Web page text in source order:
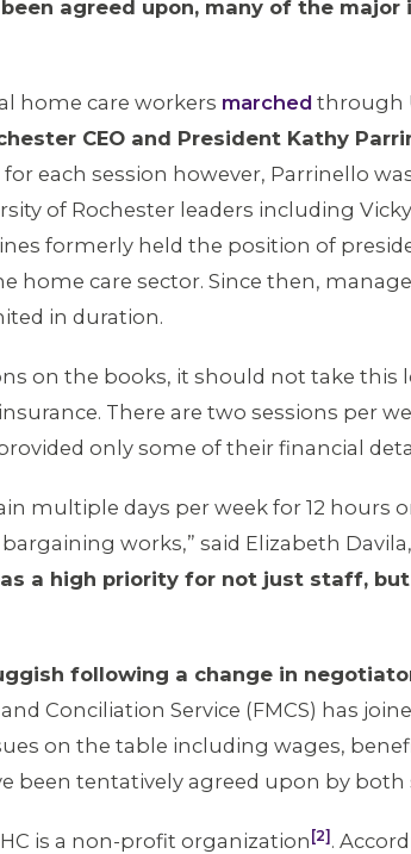
agreed upon, many of the
home care workers marched through
CEO and President Kathy
each session however, Parrinello
of Rochester leaders including
formerly held the position of
home care sector. Since then,
in duration.
on the books, it should not take
There are two sessions per
only some of their financial
multiple days per week for 12 hours
works,” said Elizabeth
a high priority for not just staff,
following a change in
Conciliation Service (FMCS) has
on the table including wages,
been tentatively agreed upon by both
is a non-profit organization [2] .